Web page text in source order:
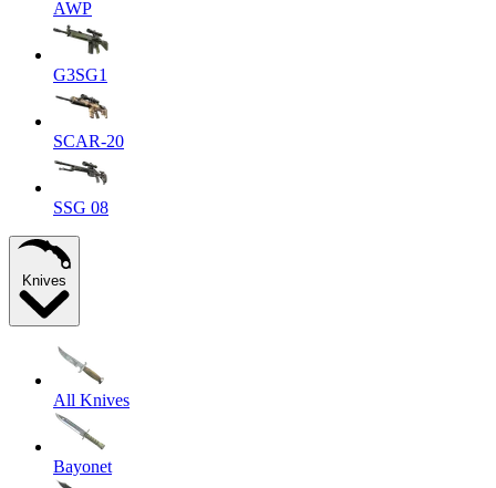
AWP
G3SG1
SCAR-20
SSG 08
Knives
All Knives
Bayonet